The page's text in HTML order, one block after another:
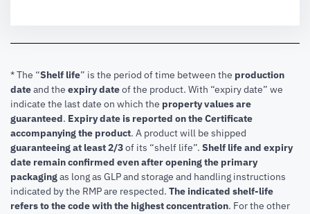
* The “Shelf life” is the period of time between the production
dateand the expiry dateof the product. With “expiry date” we
indicate the last date on which the property values are
guaranteed. Expiry date is reported on the Certificate
accompanying the product. A product will be shipped
guaranteeing at least 2/3of its “shelf life”. Shelf life and expiry
date remain confirmed even after opening the primary
packagingas long as GLP and storage and handling instructions
indicated by the RMP are respected. The indicated shelf-life
refers to the code with the highest concentration. For the other